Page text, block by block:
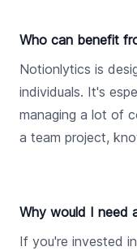
Who can benefit
Notionlytics is
individuals. It's
managing a lot of
a team project,
Why would I need
If you're invested